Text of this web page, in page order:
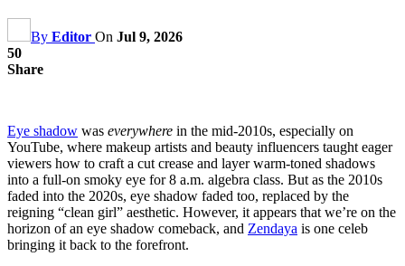
By Editor On Jul 9, 2026
50
Share
Eye shadow was everywhere in the mid-2010s, especially on
YouTube, where makeup artists and beauty influencers taught eager
viewers how to craft a cut crease and layer warm-toned shadows
into a full-on smoky eye for 8 a.m. algebra class. But as the 2010s
faded into the 2020s, eye shadow faded too, replaced by the
reigning “clean girl” aesthetic. However, it appears that we’re on the
horizon of an eye shadow comeback, and Zendaya is one celeb
bringing it back to the forefront.